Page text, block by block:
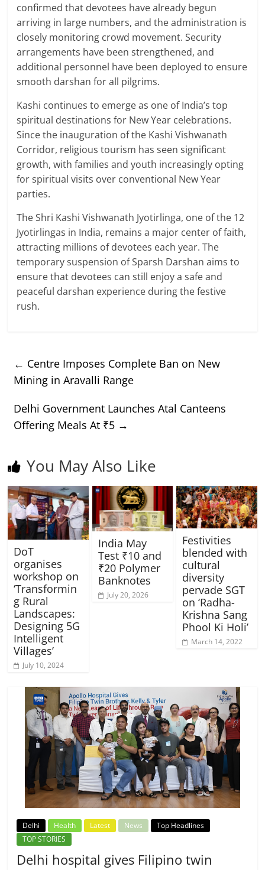
confirmed that devotees have already begun
arriving in large numbers, and the administration is
closely monitoring crowd movement. Security
arrangements have been strengthened, and
additional personnel have been deployed to ensure
smooth darshan for all pilgrims.
Kashi continues to emerge as one of India’s top
spiritual destinations for New Year celebrations.
Since the inauguration of the Kashi Vishwanath
Corridor, religious tourism has seen significant
growth, with families and youth increasingly opting
for spiritual visits over conventional New Year
parties.
The Shri Kashi Vishwanath Jyotirlinga, one of the 12
Jyotirlingas in India, remains a major center of faith,
attracting millions of devotees each year. The
temporary suspension of Sparsh Darshan aims to
ensure that devotees can still enjoy a safe and
peaceful darshan experience during the festive
rush.
← Centre Imposes Complete Ban on New
Mining in Aravalli Range
Delhi Government Launches Atal Canteens
Offering Meals At ₹5 →
You May Also Like
DoT
organises
workshop on
‘Transformin
g Rural
Landscapes:
Designing 5G
Intelligent
Villages’
July 10, 2024
India May
Test ₹10 and
₹20 Polymer
Banknotes
July 20, 2026
Festivities
blended with
cultural
diversity
pervade SGT
on ‘Radha-
Krishna Sang
Phool Ki Holi’
March 14, 2022
Delhi Health Latest News
Top Headlines
TOP STORIES
Delhi hospital gives Filipino twin